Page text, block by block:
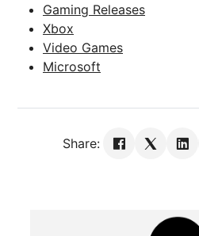
Gaming Releases
Xbox
Video Games
Microsoft
Share: